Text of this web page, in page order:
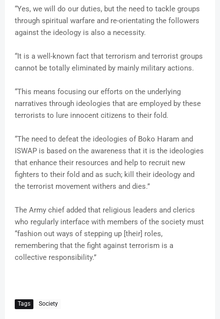
“Yes, we will do our duties, but the need to tackle groups
through spiritual warfare and re-orientating the followers
against the ideology is also a necessity.
“It is a well-known fact that terrorism and terrorist groups
cannot be totally eliminated by mainly military actions.
“This means focusing our efforts on the underlying
narratives through ideologies that are employed by these
terrorists to lure innocent citizens to their fold.
“The need to defeat the ideologies of Boko Haram and
ISWAP is based on the awareness that it is the ideologies
that enhance their resources and help to recruit new
fighters to their fold and as such; kill their ideology and
the terrorist movement withers and dies.”
The Army chief added that religious leaders and clerics
who regularly interface with members of the society must
“fashion out ways of stepping up [their] roles,
remembering that the fight against terrorism is a
collective responsibility.”
Tags Society